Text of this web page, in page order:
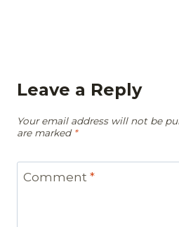
Leave a Reply
Your email address will not be
are marked *
Comment *